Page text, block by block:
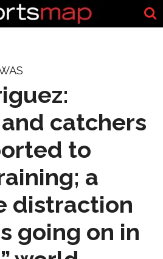
catchers
to
a
distraction
going on in